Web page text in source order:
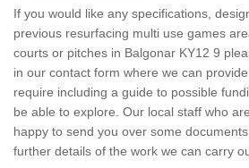
If you would like any specifications,
previous resurfacing multi use games
courts or pitches in Balgonar KY12 9
in our contact form where we can
require including a guide to possible
be able to explore. Our local staff who
happy to send you over some
further details of the work we can carry